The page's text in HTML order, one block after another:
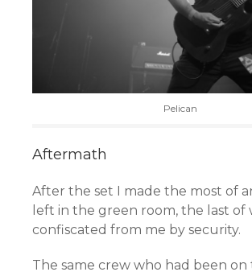
Pelican
Aftermath
After the set I made the most of
left in the green room, the last of
confiscated from me by security.
The same crew who had been